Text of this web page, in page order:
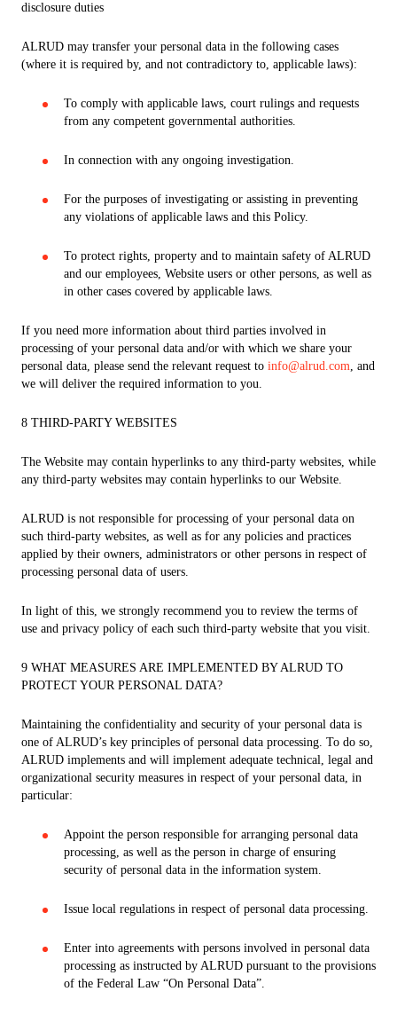
disclosure duties
ALRUD may transfer your personal data in the following cases
(where it is required by, and not contradictory to, applicable laws):
To comply with applicable laws, court rulings and requests
from any competent governmental authorities.
In connection with any ongoing investigation.
For the purposes of investigating or assisting in preventing
any violations of applicable laws and this Policy.
To protect rights, property and to maintain safety of ALRUD
and our employees, Website users or other persons, as well as
in other cases covered by applicable laws.
If you need more information about third parties involved in
processing of your personal data and/or with which we share your
personal data, please send the relevant request to info@alrud.com, and
we will deliver the required information to you.
8 THIRD-PARTY WEBSITES
The Website may contain hyperlinks to any third-party websites, while
any third-party websites may contain hyperlinks to our Website.
ALRUD is not responsible for processing of your personal data on
such third-party websites, as well as for any policies and practices
applied by their owners, administrators or other persons in respect of
processing personal data of users.
In light of this, we strongly recommend you to review the terms of
use and privacy policy of each such third-party website that you visit.
9 WHAT MEASURES ARE IMPLEMENTED BY ALRUD TO
PROTECT YOUR PERSONAL DATA?
Maintaining the confidentiality and security of your personal data is
one of ALRUD’s key principles of personal data processing. To do so,
ALRUD implements and will implement adequate technical, legal and
organizational security measures in respect of your personal data, in
particular:
Appoint the person responsible for arranging personal data
processing, as well as the person in charge of ensuring
security of personal data in the information system.
Issue local regulations in respect of personal data processing.
Enter into agreements with persons involved in personal data
processing as instructed by ALRUD pursuant to the provisions
of the Federal Law “On Personal Data”.